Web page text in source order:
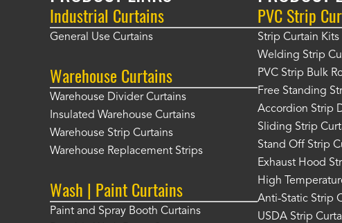
Industrial Curtains
General Use Curtains
Warehouse Curtains
Warehouse Divider Curtains
Insulated Warehouse Curtains
Warehouse Strip Curtains
Warehouse Replacement Strips
Wash | Paint Curtains
Paint and Spray Booth Curtains
PVC Strip
Strip Curtain Kits
Welding Strip
PVC Strip Bulk
Free Standing
Accordion Strip
Sliding Strip
Stand Off Strip
Exhaust Hood
High
Anti-Static Strip
USDA Strip